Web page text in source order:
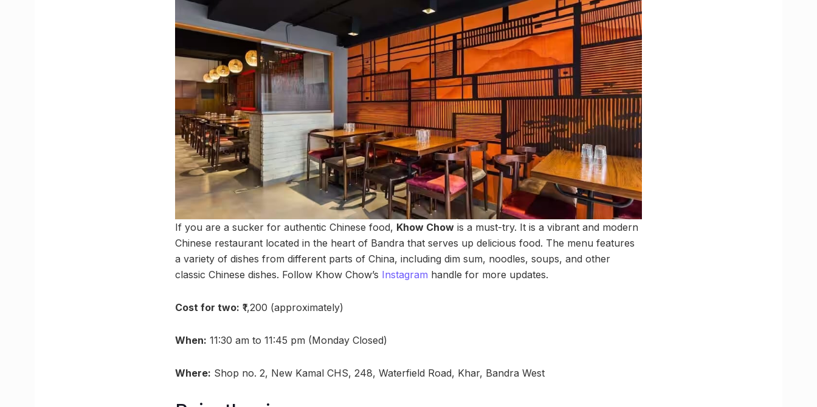
If you are a sucker for authentic Chinese food, Khow Chow is a must-try. It is a vibrant and modern
Chinese restaurant located in the heart of Bandra that serves up delicious food. The menu features
a variety of dishes from different parts of China, including dim sum, noodles, soups, and other
classic Chinese dishes. Follow Khow Chow’s Instagram handle for more updates.
Cost for two: ₹1,200 (approximately)
When: 11:30 am to 11:45 pm (Monday Closed)
Where: Shop no. 2, New Kamal CHS, 248, Waterfield Road, Khar, Bandra West